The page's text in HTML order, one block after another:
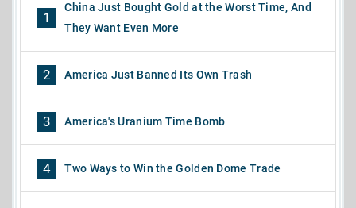
1
China Just Bought Gold at the Worst Time, And
They Want Even More
2 America Just Banned Its Own Trash
3 America's Uranium Time Bomb
4 Two Ways to Win the Golden Dome Trade